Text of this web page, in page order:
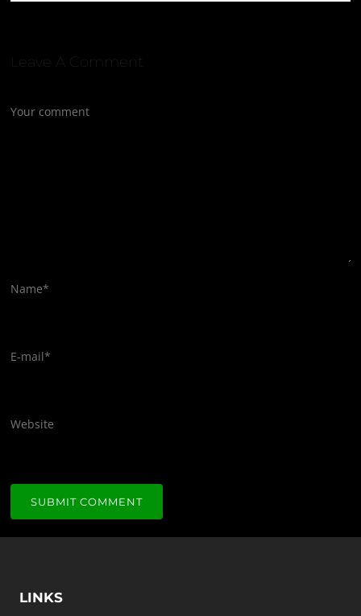
Leave A Comment
Your comment
Name*
E-mail*
Website
LINKS